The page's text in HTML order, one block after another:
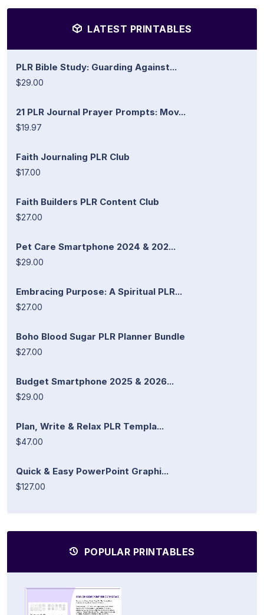
LATEST PRINTABLES
PLR Bible Study: Guarding Against...
$29.00
21 PLR Journal Prayer Prompts: Mov...
$19.97
Faith Journaling PLR Club
$17.00
Faith Builders PLR Content Club
$27.00
Pet Care Smartphone 2024 & 202...
$29.00
Embracing Purpose: A Spiritual PLR...
$27.00
Boho Blood Sugar PLR Planner Bundle
$27.00
Budget Smartphone 2025 & 2026...
$29.00
Plan, Write & Relax PLR Templa...
$47.00
Quick & Easy PowerPoint Graphi...
$127.00
POPULAR PRINTABLES